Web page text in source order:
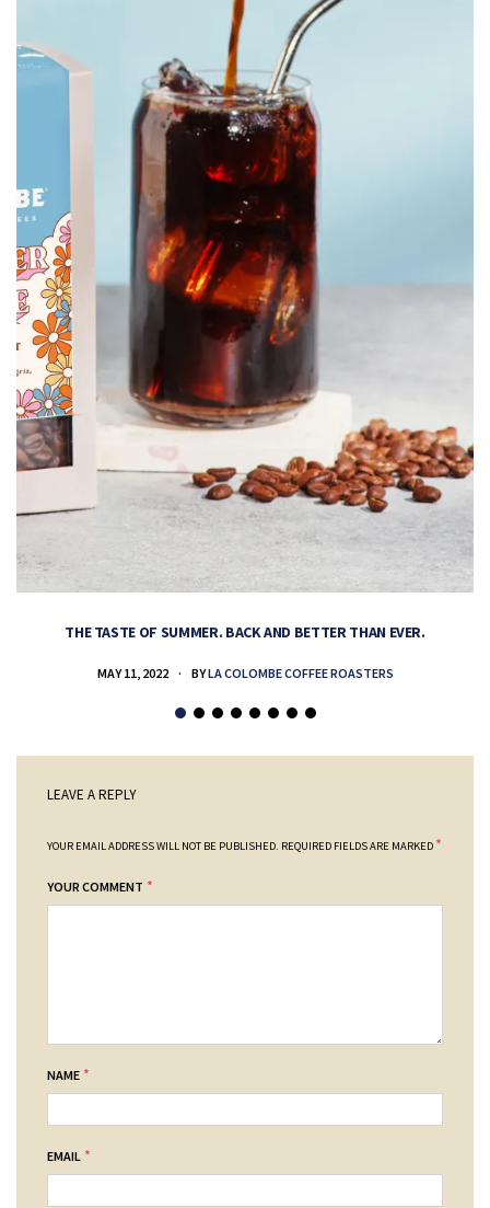
THE TASTE OF SUMMER. BACK AND BETTER THAN EVER.
MAY 11, 2022 BYLA COLOMBE COFFEE ROASTERS
LEAVE A REPLY
YOUR EMAIL ADDRESS WILL NOT BE PUBLISHED. REQUIRED FIELDS ARE MARKED *
YOUR COMMENT *
NAME *
EMAIL *